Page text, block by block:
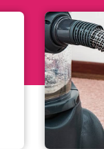
WHAT TO
WHEN
There are
of
including..